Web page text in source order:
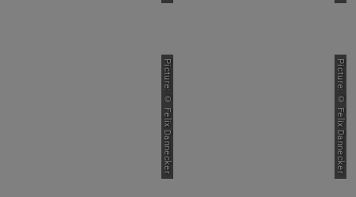
Picture: © Felix Dannecker
Picture: © Felix Dannecker